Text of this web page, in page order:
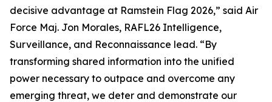
decisive advantage at Ramstein Flag 2026,” said Air
Force Maj. Jon Morales, RAFL26 Intelligence,
Surveillance, and Reconnaissance lead. “By
transforming shared information into the unified
power necessary to outpace and overcome any
emerging threat, we deter and demonstrate our